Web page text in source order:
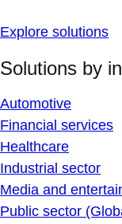
Explore solutions
Solutions by
Automotive
Financial services
Healthcare
Industrial sector
Media and
Public sector